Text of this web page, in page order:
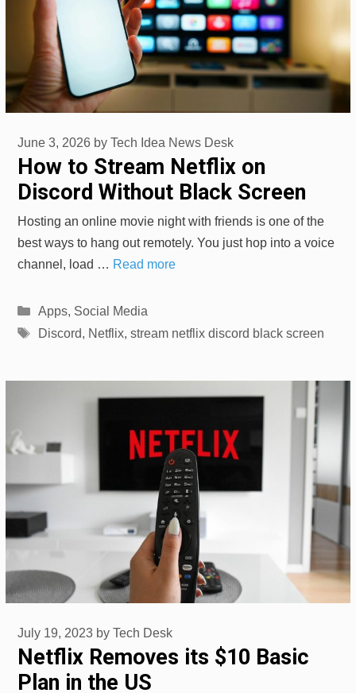
How to Stream Netflix on
Discord Without Black Screen
June 3, 2026 by Tech Idea News Desk
Hosting an online movie night with friends is one of the
best ways to hang out remotely. You just hop into a voice
channel, load … Read more
Categories
Apps, Social Media
Tags
Discord, Netflix, stream netflix discord black screen
Netflix Removes its $10 Basic
Plan in the US
July 19, 2023 by Tech Desk